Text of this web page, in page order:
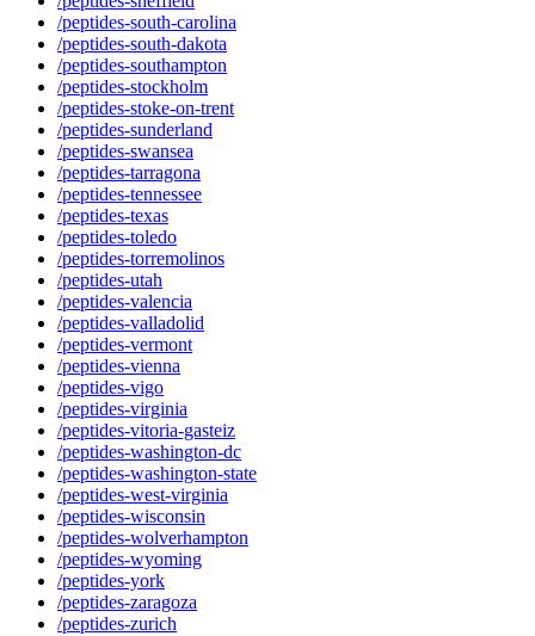
/peptides-south-carolina
/peptides-south-dakota
/peptides-southampton
/peptides-stockholm
/peptides-stoke-on-trent
/peptides-sunderland
/peptides-swansea
/peptides-tarragona
/peptides-tennessee
/peptides-texas
/peptides-toledo
/peptides-torremolinos
/peptides-utah
/peptides-valencia
/peptides-valladolid
/peptides-vermont
/peptides-vienna
/peptides-vigo
/peptides-virginia
/peptides-vitoria-gasteiz
/peptides-washington-dc
/peptides-washington-state
/peptides-west-virginia
/peptides-wisconsin
/peptides-wolverhampton
/peptides-wyoming
/peptides-york
/peptides-zaragoza
/peptides-zurich